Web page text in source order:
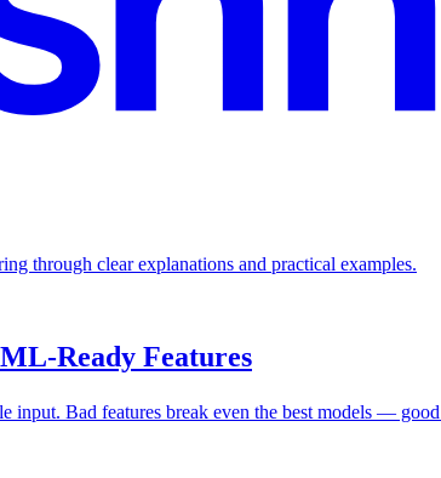
through clear explanations and practical examples.
Ready Features
Bad features break even the best models —